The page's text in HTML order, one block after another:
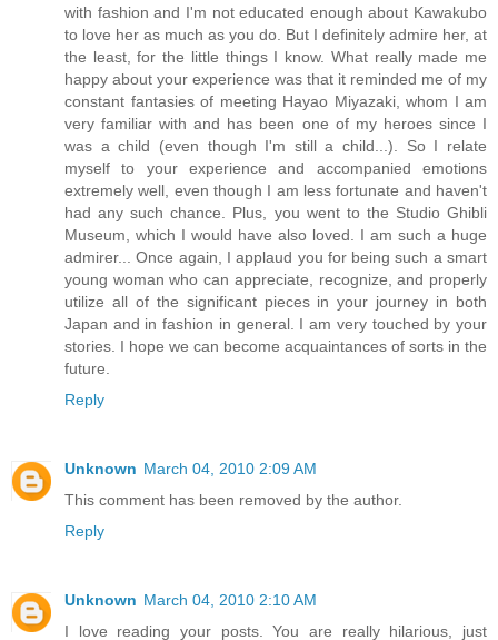
with fashion and I'm not educated enough about Kawakubo
to love her as much as you do. But I definitely admire her, at
the least, for the little things I know. What really made me
happy about your experience was that it reminded me of my
constant fantasies of meeting Hayao Miyazaki, whom I am
very familiar with and has been one of my heroes since I
was a child (even though I'm still a child...). So I relate
myself to your experience and accompanied emotions
extremely well, even though I am less fortunate and haven't
had any such chance. Plus, you went to the Studio Ghibli
Museum, which I would have also loved. I am such a huge
admirer... Once again, I applaud you for being such a smart
young woman who can appreciate, recognize, and properly
utilize all of the significant pieces in your journey in both
Japan and in fashion in general. I am very touched by your
stories. I hope we can become acquaintances of sorts in the
future.
Reply
Unknown March 04, 2010 2:09 AM
This comment has been removed by the author.
Reply
Unknown March 04, 2010 2:10 AM
I love reading your posts. You are really hilarious, just